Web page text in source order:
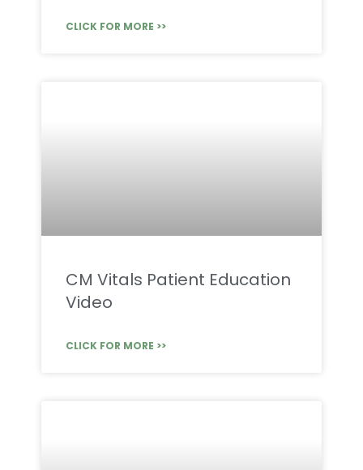
CLICK FOR MORE >>
CM Vitals Patient Education
Video
CLICK FOR MORE >>